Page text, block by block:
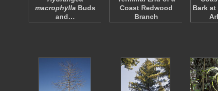
macrophylla Buds
and…
Coast Redwood
Branch
Bark at